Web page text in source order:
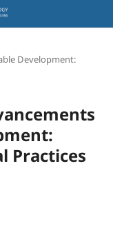
Development:
Practices